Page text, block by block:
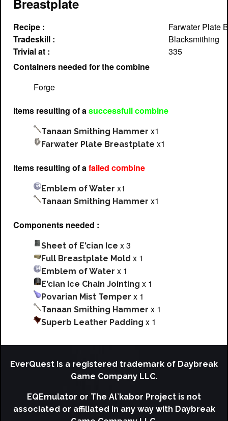
Breastplate
Recipe :
Farwater Plate
Tradeskill :
Blacksmithing
Trivial at :
335
Containers needed for the combine
Forge
Items resulting of asuccessfull combine
Tanaan Smithing Hammer x1
Farwater Plate Breastplate x1
Items resulting of afailed combine
Emblem of Water x1
Tanaan Smithing Hammer x1
Components needed :
Sheet of E'cian Ice x 3
Full Breastplate Mold x 1
Emblem of Water x 1
E'cian Ice Chain Jointing x 1
Povarian Mist Temper x 1
Tanaan Smithing Hammer x 1
Superb Leather Padding x 1
EverQuest is a registered trademark of Daybreak
Game Company LLC.
EQEmulator or The Al`kabor Project is not
associated or affiliated in any way with Daybreak